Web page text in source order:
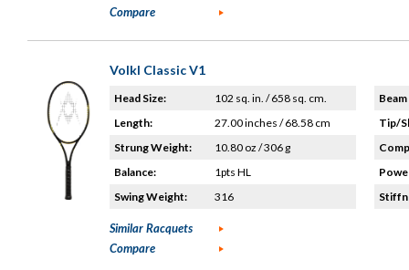
Compare
Volkl Classic V1
Head Size:
102 sq. in. / 658 sq. cm.
Length:
27.00 inches / 68.58 cm
Strung Weight:
10.80 oz / 306 g
Balance:
1pts HL
Swing Weight:
316
Tip/
Similar Racquets
Compare